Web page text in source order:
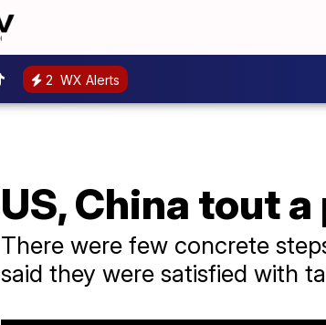
2 WX Alerts
US, China tout
There were few concrete
said they were satisfied with